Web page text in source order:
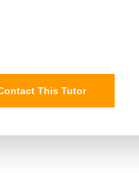
This Tutor